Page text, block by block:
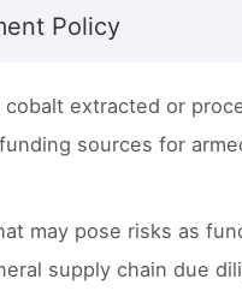
Policy
extracted or
sources for
may pose risks as
supply chain due